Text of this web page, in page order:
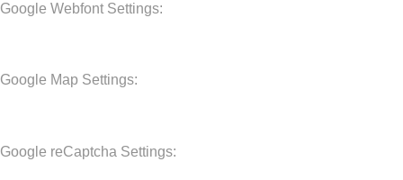
Google Webfont Settings:
Google Map Settings:
Google reCaptcha Settings: